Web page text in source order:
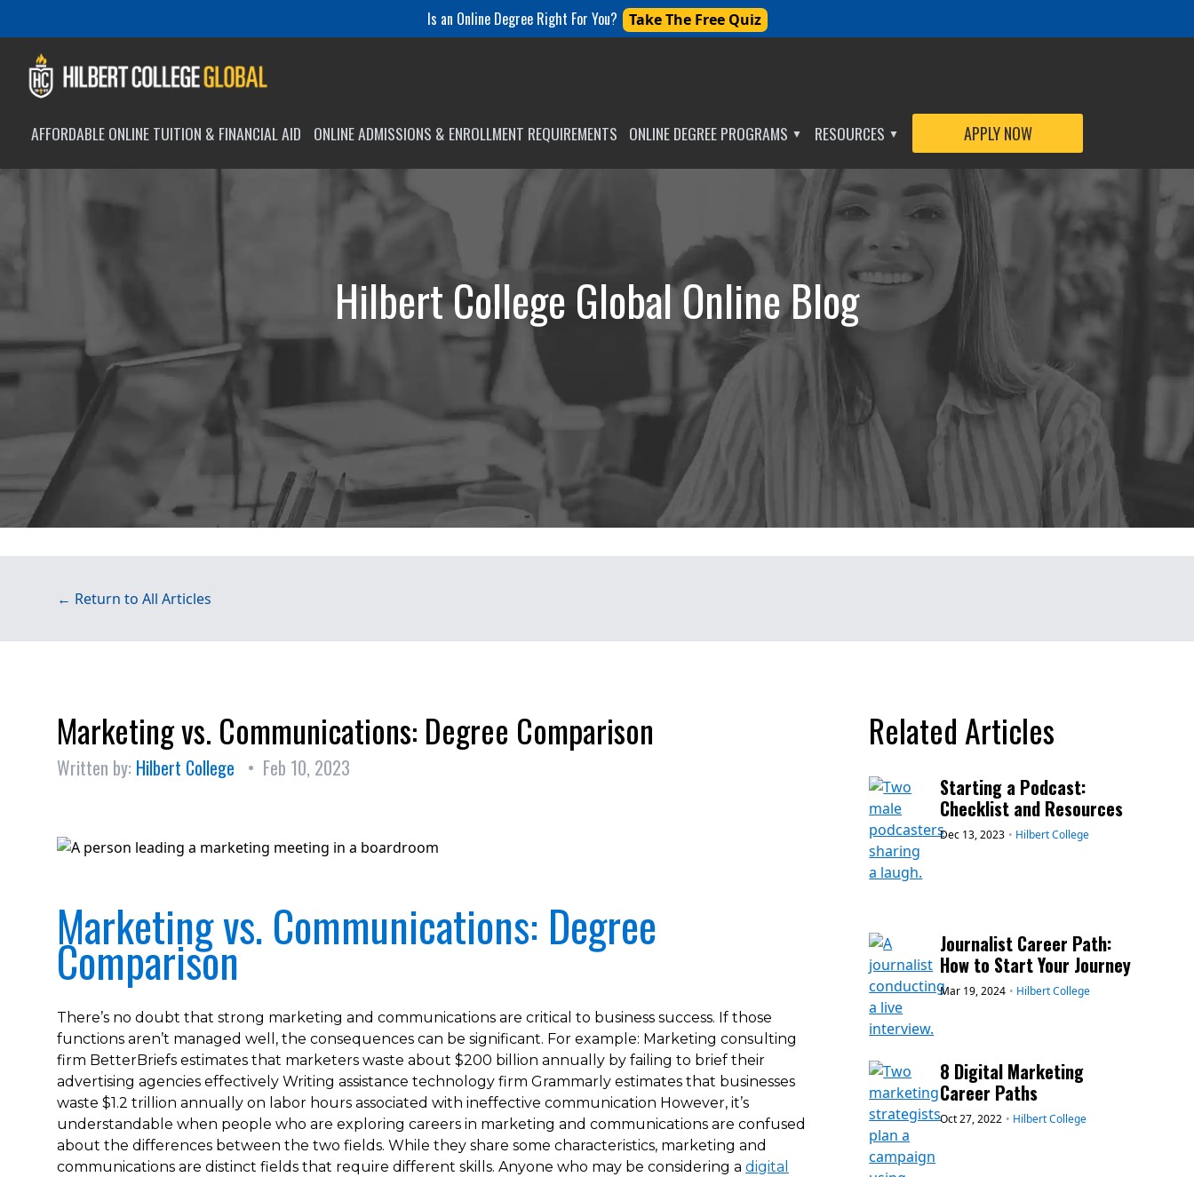
Is an Online Degree Right For You? Take The Free Quiz
AFFORDABLE ONLINE TUITION & FINANCIAL AID ONLINE ADMISSIONS & ENROLLMENT REQUIREMENTS ONLINE DEGREE PROGRAMS ▼ RESOURCES ▼ APPLY NOW
Hilbert College Global Online Blog
← Return to All Articles
Marketing vs. Communications: Degree Comparison
Written by: Hilbert College • Feb 10, 2023
Marketing vs. Communications: Degree
Comparison
There’s no doubt that strong marketing and communications are critical to business success. If those
functions aren’t managed well, the consequences can be significant. For example: Marketing consulting
firm BetterBriefs estimates that marketers waste about $200 billion annually by failing to brief their
advertising agencies effectively Writing assistance technology firm Grammarly estimates that businesses
waste $1.2 trillion annually on labor hours associated with ineffective communication However, it’s
understandable when people who are exploring careers in marketing and communications are confused
about the differences between the two fields. While they share some characteristics, marketing and
communications are distinct fields that require different skills. Anyone who may be considering a digital
Related Articles
Starting a Podcast:
Checklist and Resources
Dec 13, 2023 • Hilbert College
Journalist Career Path:
How to Start Your Journey
Mar 19, 2024 • Hilbert College
8 Digital Marketing
Career Paths
Oct 27, 2022 • Hilbert College